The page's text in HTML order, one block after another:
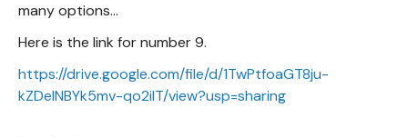
many options...
Here is the link for number 9.
https://drive.google.com/file/d/1TwPtfoaGT8ju-
kZDeINBYk5mv-qo2ilT/view?usp=sharing